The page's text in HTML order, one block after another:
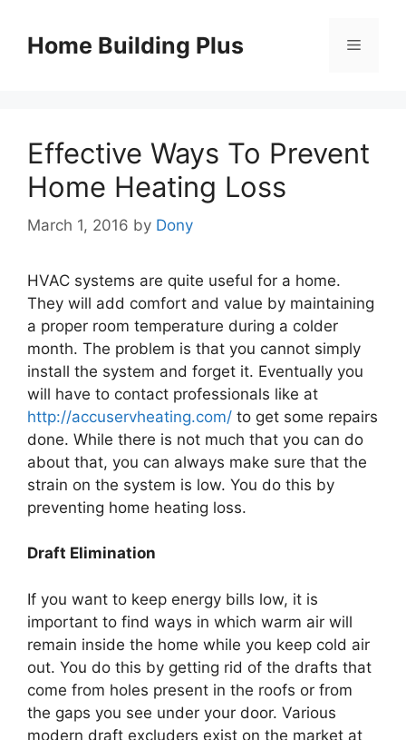
contentHome Building Plus Menu
Effective Ways To Prevent
Home Heating Loss
March 1, 2016 by Dony
HVAC systems are quite useful for a home.
They will add comfort and value by maintaining
a proper room temperature during a colder
month. The problem is that you cannot simply
install the system and forget it. Eventually you
will have to contact professionals like at
http://accuservheating.com/ to get some repairs
done. While there is not much that you can do
about that, you can always make sure that the
strain on the system is low. You do this by
preventing home heating loss.
Draft Elimination
If you want to keep energy bills low, it is
important to find ways in which warm air will
remain inside the home while you keep cold air
out. You do this by getting rid of the drafts that
come from holes present in the roofs or from
the gaps you see under your door. Various
modern draft excluders exist on the market at